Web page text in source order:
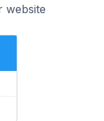
website